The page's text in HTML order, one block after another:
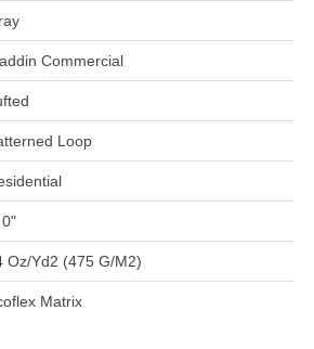
Commercial
Loop
Oz/yd2 (475 G/m2)
Matrix